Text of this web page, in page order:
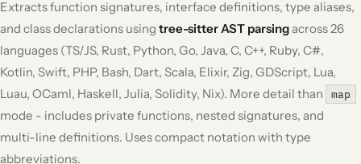
Extracts function signatures, interface definitions, type aliases,
and class declarations using tree-sitter AST parsingacross 26
languages (TS/JS, Rust, Python, Go, Java, C, C++, Ruby, C#,
Kotlin, Swift, PHP, Bash, Dart, Scala, Elixir, Zig, GDScript, Lua,
Luau, OCaml, Haskell, Julia, Solidity, Nix). More detail than
map
mode - includes private functions, nested signatures, and
multi-line definitions. Uses compact notation with type
abbreviations.